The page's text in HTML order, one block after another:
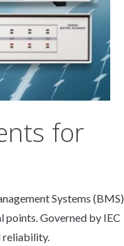
for
Systems (BMS)
Governed by IEC
reliability.